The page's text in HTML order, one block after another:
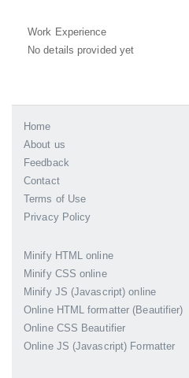
Work Experience
No details provided yet
Home
About us
Feedback
Contact
Terms of Use
Privacy Policy
Minify HTML online
Minify CSS online
Minify JS (Javascript) online
Online HTML formatter (Beautifier)
Online CSS Beautifier
Online JS (Javascript) Formatter